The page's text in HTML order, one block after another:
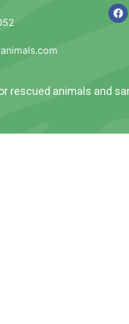
rescued animals and